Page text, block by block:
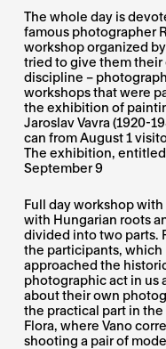
The whole day is
famous photographer
workshop organized
tried to give them
discipline –
workshops that were
the exhibition of
Jaroslav Vavra (1920-
can from August 1
The exhibition,
September 9
Full day workshop
with Hungarian roots
divided into two parts.
the participants,
approached the
photographic act in us
about their own
the practical part in
Flora, where Vano
shooting a pair of